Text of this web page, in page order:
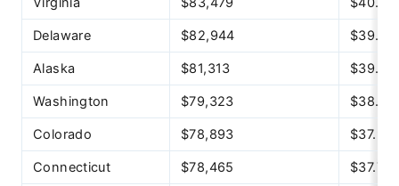
Delaware $82,944 $39.88
Alaska $81,313 $39.09
Washington $79,323 $38.14
Colorado $78,893 $37.93
Connecticut $78,465 $37.72